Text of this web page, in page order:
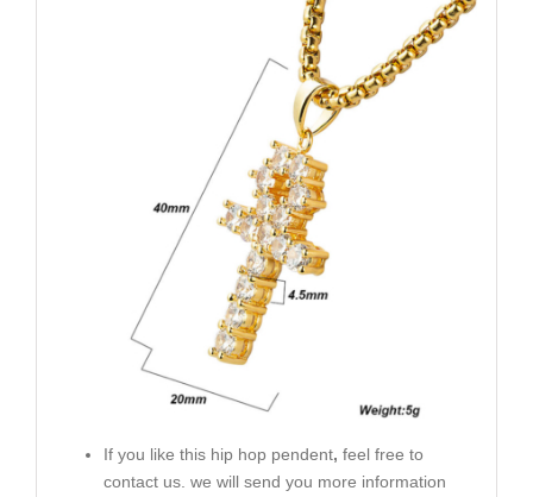
If you like this hip hop pendent, feel free to
contact us. we will send you more information